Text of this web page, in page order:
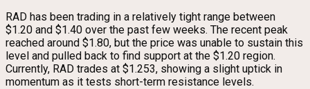
RAD has been trading in a relatively tight range between
$1.20 and $1.40 over the past few weeks. The recent peak
reached around $1.80, but the price was unable to sustain this
level and pulled back to find support at the $1.20 region.
Currently, RAD trades at $1.253, showing a slight uptick in
momentum as it tests short-term resistance levels.